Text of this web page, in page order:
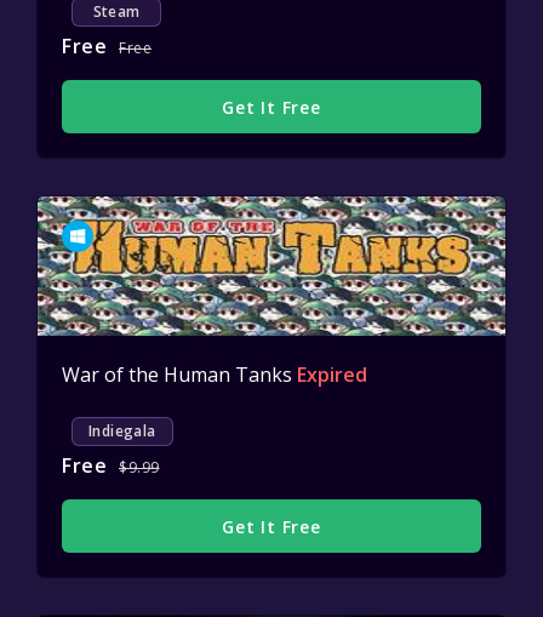
Steam
Free Free
Get It Free
War of the Human Tanks Expired
Indiegala
Free $9.99
Get It Free